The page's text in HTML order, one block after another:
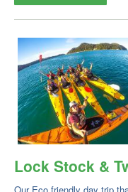
Lock Stock &
Our Eco friendly day trip